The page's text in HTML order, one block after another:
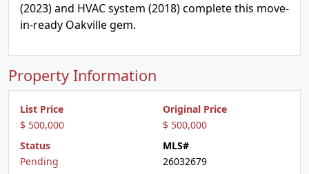
(2023) and HVAC system (2018) complete this move-
in-ready Oakville gem.
Property Information
List Price
$ 500,000
Original Price
$ 500,000
Status
Pending
MLS#
26032679